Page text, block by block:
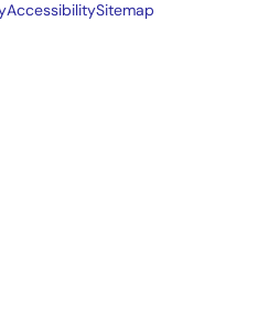
AccessibilitySitemap